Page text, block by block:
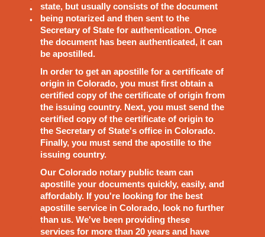
state, but usually consists of the document
being notarized and then sent to the
Secretary of State for authentication. Once
the document has been authenticated, it can
be apostilled.
In order to get an apostille for a certificate of
origin in Colorado, you must first obtain a
certified copy of the certificate of origin from
the issuing country. Next, you must send the
certified copy of the certificate of origin to
the Secretary of State's office in Colorado.
Finally, you must send the apostille to the
issuing country.
Our Colorado notary public team can
apostille your documents quickly, easily, and
affordably. If you're looking for the best
apostille service in Colorado, look no further
than us. We've been providing these
services for more than 20 years and have